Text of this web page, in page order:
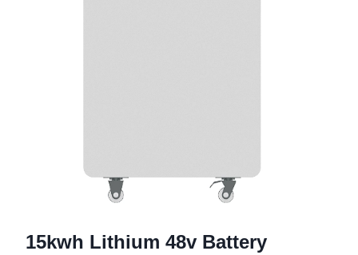
15kwh Lithium 48v Battery